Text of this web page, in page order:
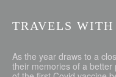
TRAVELS
As the year draws to a
their memories of a better